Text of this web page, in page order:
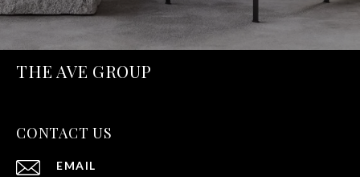
THE AVE GROUP
CONTACT US
EMAIL